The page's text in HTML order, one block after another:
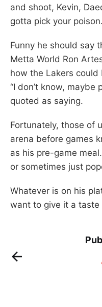
and shoot, Kevin,
gotta pick your
Funny he should say
Metta World Ron
how the Lakers
“I don’t know, maybe
quoted as saying.
Fortunately, those of
arena before games
as his pre-game
or sometimes just
Whatever is on his
want to give it a